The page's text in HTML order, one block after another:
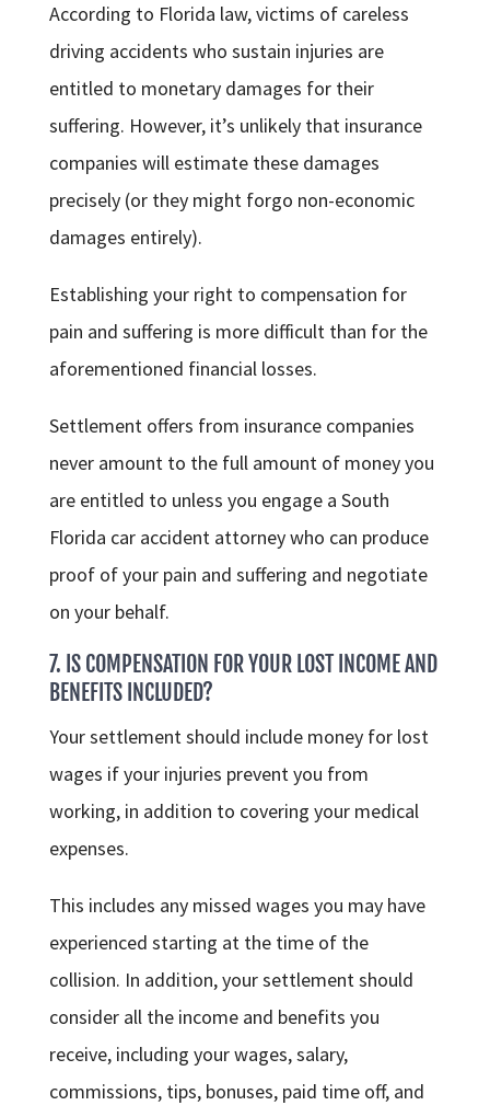
According to Florida law, victims of careless
driving accidents who sustain injuries are
entitled to monetary damages for their
suffering. However, it’s unlikely that insurance
companies will estimate these damages
precisely (or they might forgo non-economic
damages entirely).
Establishing your right to compensation for
pain and suffering is more difficult than for the
aforementioned financial losses.
Settlement offers from insurance companies
never amount to the full amount of money you
are entitled to unless you engage a South
Florida car accident attorney who can produce
proof of your pain and suffering and negotiate
on your behalf.
7. IS COMPENSATION FOR YOUR LOST INCOME AND
BENEFITS INCLUDED?
Your settlement should include money for lost
wages if your injuries prevent you from
working, in addition to covering your medical
expenses.
This includes any missed wages you may have
experienced starting at the time of the
collision. In addition, your settlement should
consider all the income and benefits you
receive, including your wages, salary,
commissions, tips, bonuses, paid time off, and